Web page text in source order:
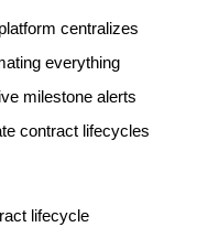
centralizes
everything
milestone alerts
contract lifecycles
lifecycle